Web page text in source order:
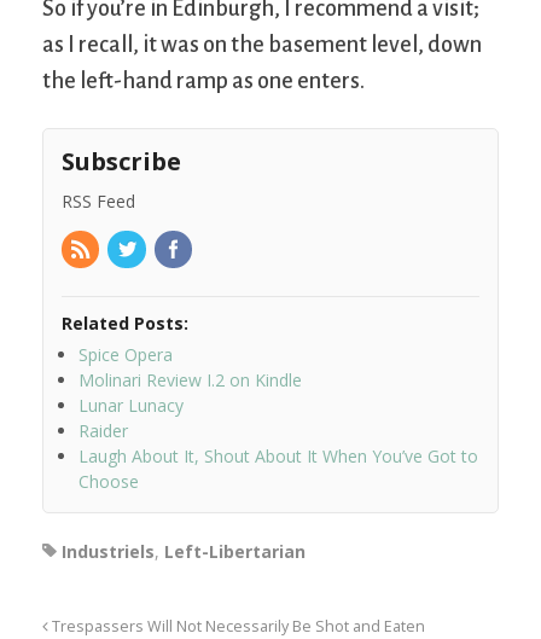
So if you’re in Edinburgh, I recommend a visit;
as I recall, it was on the basement level, down
the left-hand ramp as one enters.
Subscribe
RSS Feed
Related Posts:
Spice Opera
Molinari Review I.2 on Kindle
Lunar Lunacy
Raider
Laugh About It, Shout About It When You’ve Got to
Choose
Industriels, Left-Libertarian
Trespassers Will Not Necessarily Be Shot and Eaten